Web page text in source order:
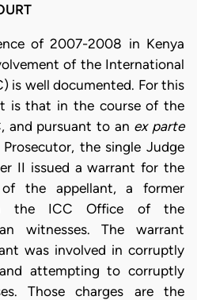
of 2007-2008 in Kenya
of the International
is well documented. For this
is that in the course of the
and pursuant to an ex parte
the single Judge
II issued a warrant for the
the appellant, a former
the ICC Office of the
witnesses. The warrant
was involved in corruptly
attempting to corruptly
Those charges are the